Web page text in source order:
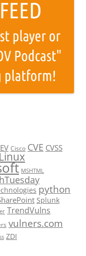
Cisco CVE CVSS
Linux
MSHTML
python
Splunk
TrendVulns
vulners.com
ZDI